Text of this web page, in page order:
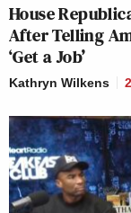
House
After Telling
‘Get a Job’
Kathryn Wilkens